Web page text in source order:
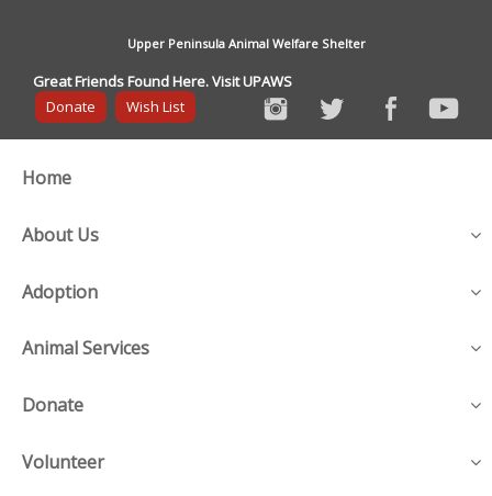
Upper Peninsula Animal Welfare Shelter
Great Friends Found Here. Visit UPAWS
Donate
Wish List
Home
About Us
Adoption
Animal Services
Donate
Volunteer